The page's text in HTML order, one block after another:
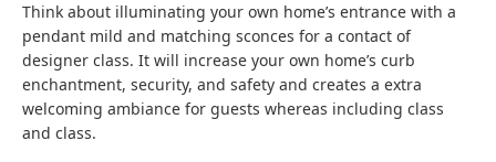
Think about illuminating your own home’s entrance with a
pendant mild and matching sconces for a contact of
designer class. It will increase your own home’s curb
enchantment, security, and safety and creates a extra
welcoming ambiance for guests whereas including class
and class.